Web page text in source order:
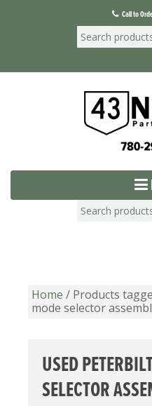
Call to
Home / Products
mode selector
USED
SELECTOR